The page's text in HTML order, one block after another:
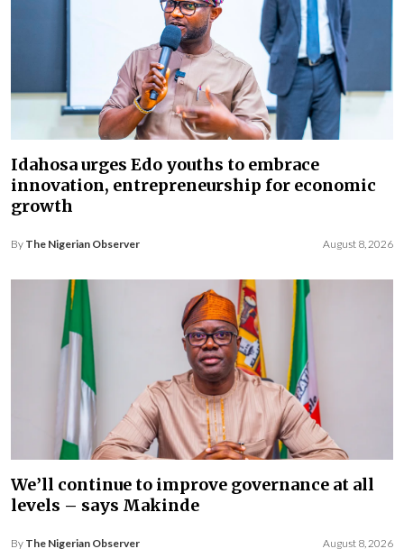
Idahosa urges Edo youths to embrace
innovation, entrepreneurship for economic
growth
By The Nigerian Observer August 8, 2026
We’ll continue to improve governance at all
levels – says Makinde
By The Nigerian Observer August 8, 2026